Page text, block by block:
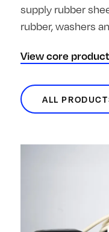
supply rubber
rubber, washers
View core
ALL